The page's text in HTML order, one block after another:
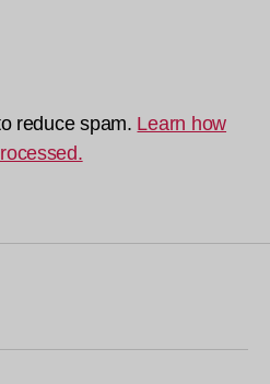
reduce spam. Learn how